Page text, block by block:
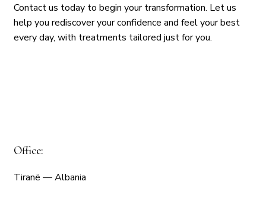
Contact us today to begin your transformation. Let us
help you rediscover your confidence and feel your best
every day, with treatments tailored just for you.
Office:
Tiranë — Albania